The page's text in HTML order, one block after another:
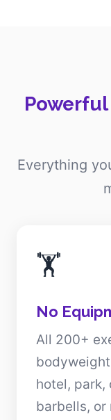
Everything
🏋️
No
All 200+
hotel, park,
barbells, or